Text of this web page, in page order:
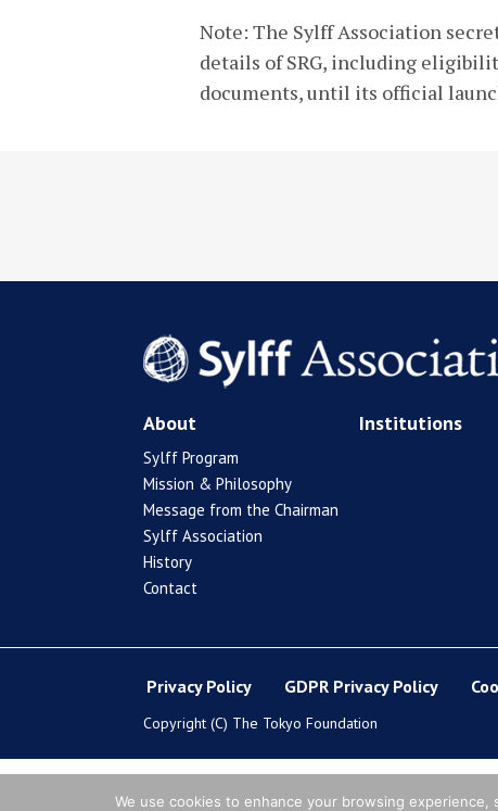
Note: The Sylff Association
details of SRG, including
documents, until its official
About
Sylff Program
Mission & Philosophy
Message from the Chairman
Sylff Association
History
Contact
Institutions
Privacy Policy GDPR Privacy Policy
Copyright (C) The Tokyo Foundation
We use cookies to enhance your browsing